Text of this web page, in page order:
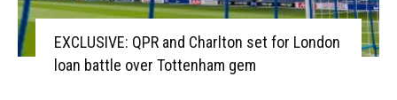
EXCLUSIVE: QPR and Charlton set for London
loan battle over Tottenham gem